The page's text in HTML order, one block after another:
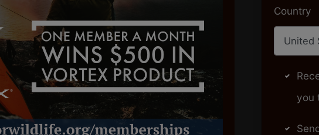
Country
you